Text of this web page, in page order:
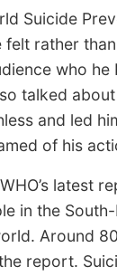
Suicide
felt rather
who he
talked
and led
of his
latest
in the
Around
report.